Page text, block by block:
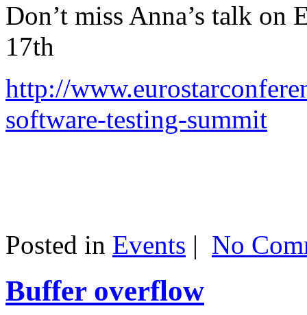
Don’t miss Anna’s talk on
17th
http://
software-testing-summit
Posted in Events | No
Buffer overflow